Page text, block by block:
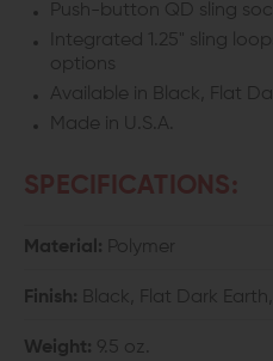
Push-button QD sling
Integrated 1.25" sling
options
Available in Black, Flat
Made in U.S.A.
SPECIFICATIONS:
Material: Polymer
Finish: Black, Flat Dark
Weight: 9.5 oz.